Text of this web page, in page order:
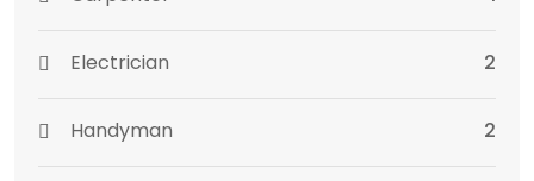
Electrician 2
Handyman 2